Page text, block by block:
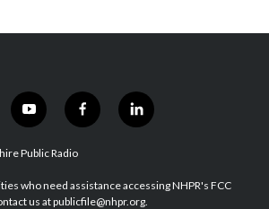
y
o
u
u
b
f
a
b
o
l
i
e
d
Public Radio
who need assistance accessing NHPR's FCC
us at publicfile@nhpr.org.